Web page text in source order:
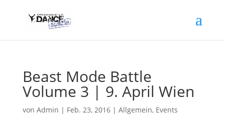
Beast Mode Battle
Volume 3 | 9. April Wien
von Admin | Feb. 23, 2016| Allgemein, Events